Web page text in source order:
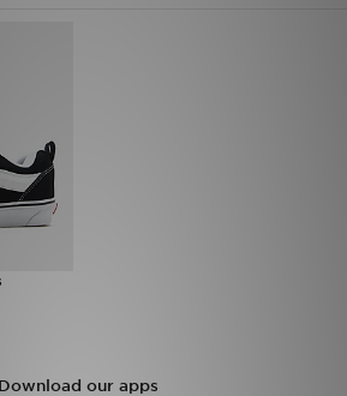
Download our apps